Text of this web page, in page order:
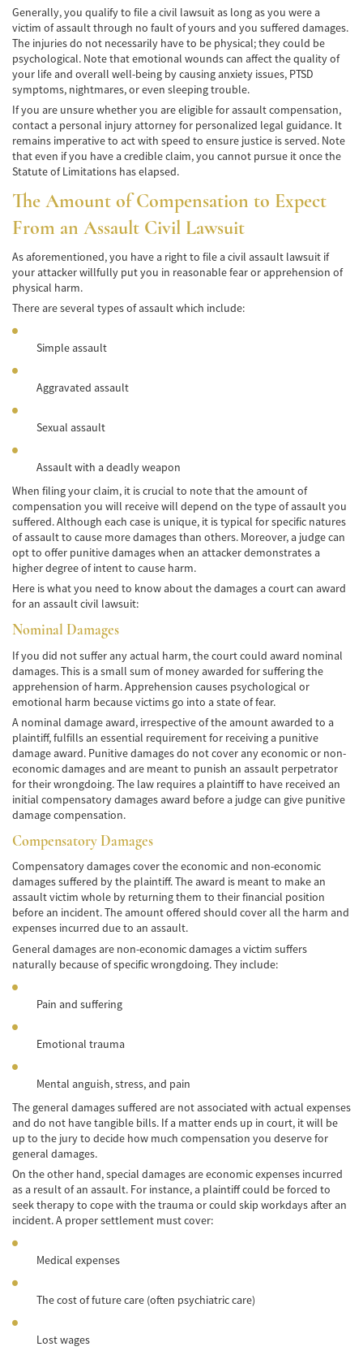
Tipos Habituales de Accidentes
Accidentes de Autobús
Causas Comunes de Accidentes de
Autobús.
Estadísticas de Accidentes de Autobús
Estrategias para Ganar su Caso
Evidencia Requerida en Casos de Accidentes
de Autobús
Accidente de Bicicleta
Causas de los Accidentes de Bicicleta
Accidentes de Bicicleta
Tipos de Compensación
Accidente de Camión
Causas de Accidentes de Camión
Elementos del Caso de Accidentes de
Camiones
de Camión
Lesiones Comunes
Partes Responsables en los Accidentes de
Camión
Tipos de Compensaciones Disponibles
Tipo de Evidencia Necesaria
Accidente de Motocicleta
Accidente de moto por conducción
Imprudente
Accidente de Motocicleta Involucrando a un
Motorista No Asegurado
Accidente de Motocicleta con Giro Inseguro
a la Izquierda
Alcohol
Accidente de Motocicleta y Huida
Qué Hacer Después de un Accidente de
Motocicleta
Compañías de Seguros
Determinando la Culpa
Generally, you qualify to file a civil lawsuit as long as you were a
victim of assault through no fault of yours and you suffered damages.
The injuries do not necessarily have to be physical; they could be
psychological. Note that emotional wounds can affect the quality of
your life and overall well-being by causing anxiety issues, PTSD
symptoms, nightmares, or even sleeping trouble.
If you are unsure whether you are eligible for assault compensation,
contact a personal injury attorney for personalized legal guidance. It
remains imperative to act with speed to ensure justice is served. Note
that even if you have a credible claim, you cannot pursue it once the
Statute of Limitations has elapsed.
The Amount of Compensation to Expect
From an Assault Civil Lawsuit
As aforementioned, you have a right to file a civil assault lawsuit if
your attacker willfully put you in reasonable fear or apprehension of
physical harm.
There are several types of assault which include:
Simple assault
Aggravated assault
Sexual assault
Assault with a deadly weapon
When filing your claim, it is crucial to note that the amount of
compensation you will receive will depend on the type of assault you
suffered. Although each case is unique, it is typical for specific natures
of assault to cause more damages than others. Moreover, a judge can
opt to offer punitive damages when an attacker demonstrates a
higher degree of intent to cause harm.
Here is what you need to know about the damages a court can award
for an assault civil lawsuit:
Nominal Damages
If you did not suffer any actual harm, the court could award nominal
damages. This is a small sum of money awarded for suffering the
apprehension of harm. Apprehension causes psychological or
emotional harm because victims go into a state of fear.
A nominal damage award, irrespective of the amount awarded to a
plaintiff, fulfills an essential requirement for receiving a punitive
damage award. Punitive damages do not cover any economic or non-
economic damages and are meant to punish an assault perpetrator
for their wrongdoing. The law requires a plaintiff to have received an
initial compensatory damages award before a judge can give punitive
damage compensation.
Compensatory Damages
Compensatory damages cover the economic and non-economic
damages suffered by the plaintiff. The award is meant to make an
assault victim whole by returning them to their financial position
before an incident. The amount offered should cover all the harm and
expenses incurred due to an assault.
General damages are non-economic damages a victim suffers
naturally because of specific wrongdoing. They include:
Pain and suffering
Emotional trauma
Mental anguish, stress, and pain
The general damages suffered are not associated with actual expenses
and do not have tangible bills. If a matter ends up in court, it will be
up to the jury to decide how much compensation you deserve for
general damages.
On the other hand, special damages are economic expenses incurred
as a result of an assault. For instance, a plaintiff could be forced to
seek therapy to cope with the trauma or could skip workdays after an
incident. A proper settlement must cover:
Medical expenses
The cost of future care (often psychiatric care)
Lost wages